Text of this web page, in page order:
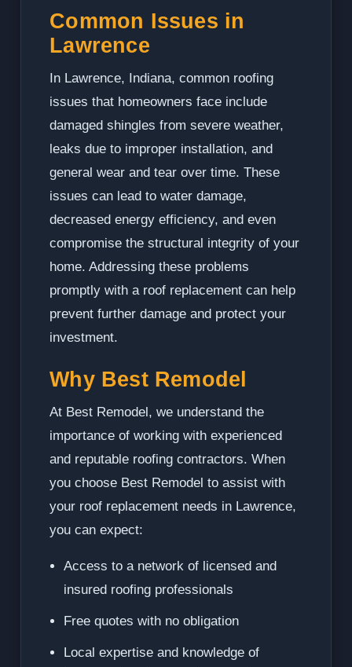
Common Issues in
Lawrence
In Lawrence, Indiana, common roofing
issues that homeowners face include
damaged shingles from severe weather,
leaks due to improper installation, and
general wear and tear over time. These
issues can lead to water damage,
decreased energy efficiency, and even
compromise the structural integrity of your
home. Addressing these problems
promptly with a roof replacement can help
prevent further damage and protect your
investment.
Why Best Remodel
At Best Remodel, we understand the
importance of working with experienced
and reputable roofing contractors. When
you choose Best Remodel to assist with
your roof replacement needs in Lawrence,
you can expect:
Access to a network of licensed and
insured roofing professionals
Free quotes with no obligation
Local expertise and knowledge of